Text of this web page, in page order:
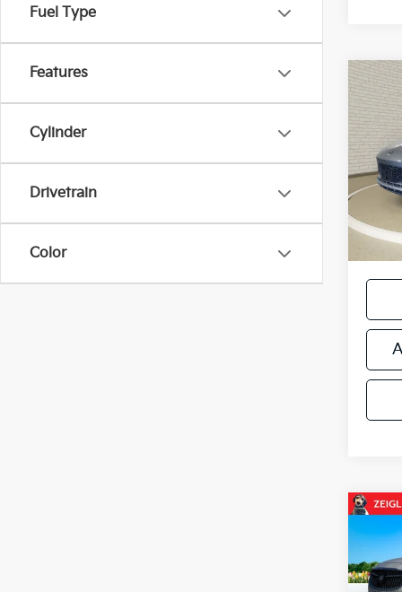
Fuel Type
Features
Cylinder
Drivetrain
Color
Used
VIN:
Retail
Used
AND
Retail